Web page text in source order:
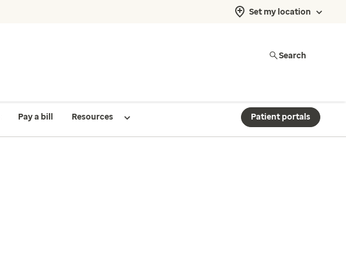
Set my location
Search
Pay a bill Resources Patient portals